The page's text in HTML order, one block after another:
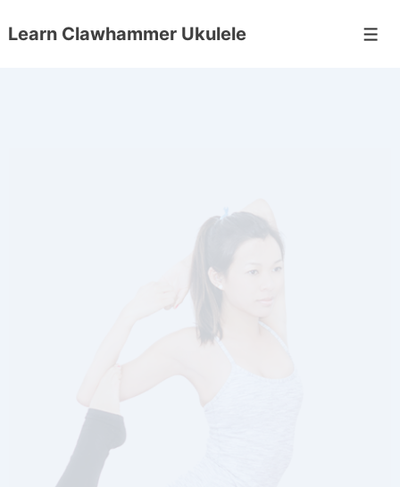
Learn Clawhammer Ukulele